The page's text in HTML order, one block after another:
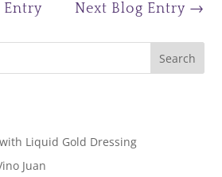
Entry Next Blog Entry →
Liquid Gold Dressing
Juan